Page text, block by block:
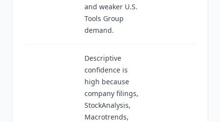
and weaker U.S.
Tools Group
demand.
Descriptive
confidence is
high because
company filings,
StockAnalysis,
Macrotrends,